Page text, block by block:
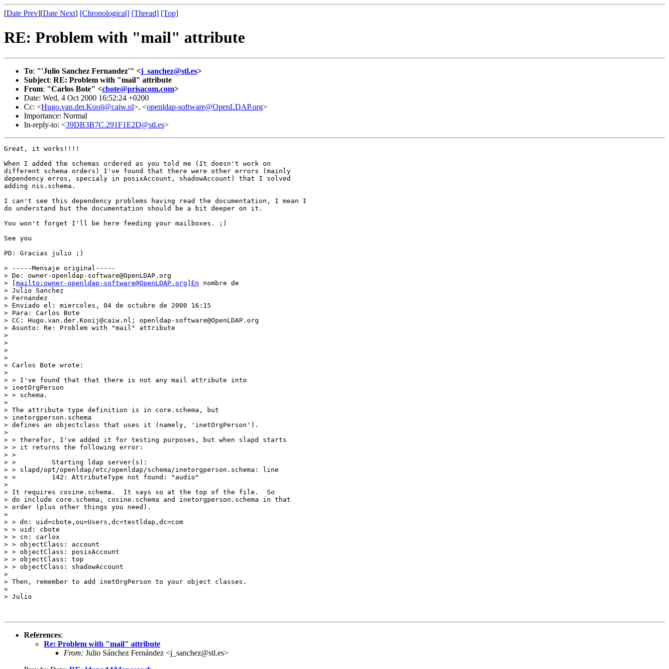
[Date Prev][Date Next] [Chronological] [Thread] [Top]
RE: Problem with "mail" attribute
To: "'Julio Sanchez Fernandez'" <j_sanchez@stl.es>
Subject: RE: Problem with "mail" attribute
From: "Carlos Bote" <cbote@prisacom.com>
Date: Wed, 4 Oct 2000 16:52:24 +0200
Cc: <Hugo.van.der.Kooij@caiw.nl>, <openldap-software@OpenLDAP.org>
Importance: Normal
In-reply-to: <39DB3B7C.291F1E2D@stl.es>
Great, it works!!!!
When I added the schemas ordered as you told me (It doesn't work on
different schema orders) I've found that there were other errors (mainly
dependency erros, specialy in posixAccount, shadowAccount) that I solved
adding nis.schema.
I can't see this dependency problems having read the documentation, I mean I
do understand but the documentation should be a bit deeper on it.
You won't forget I'll be here feeding your mailboxes. ;)
See you
PD: Gracias julio ;)
> -----Mensaje original-----
> De: owner-openldap-software@OpenLDAP.org
> [ mailto:owner-openldap-software@OpenLDAP.org]En nombre de
> Julio Sanchez
> Fernandez
> Enviado el: miercoles, 04 de octubre de 2000 16:15
> Para: Carlos Bote
> CC: Hugo.van.der.Kooij@caiw.nl; openldap-software@OpenLDAP.org
> Asunto: Re: Problem with "mail" attribute
>
>
>
>
> Carlos Bote wrote:
>
> > I've found that that there is not any mail attribute into
> inetOrgPerson
> > schema.
>
> The attribute type definition is in core.schema, but
> inetorgperson.schema
> defines an objectclass that uses it (namely, 'inetOrgPerson').
>
> > therefor, I've added it for testing purposes, but when slapd starts
> > it returns the following error:
> >
> >         Starting ldap server(s):
> > slapd/opt/openldap/etc/openldap/schema/inetorgperson.schema: line
> >         142: AttributeType not found: "audio"
>
> It requires cosine.schema.  It says so at the top of the file.  So
> do include core.schema, cosine.schema and inetorgperson.schema in that
> order (plus other things you need).
>
> > dn: uid=cbote,ou=Users,dc=testldap,dc=com
> > uid: cbote
> > cn: carlox
> > objectClass: account
> > objectClass: posixAccount
> > objectClass: top
> > objectClass: shadowAccount
>
> Then, remember to add inetOrgPerson to your object classes.
>
> Julio
References:
Re: Problem with "mail" attribute
From: Julio Sánchez Fernández <j_sanchez@stl.es>